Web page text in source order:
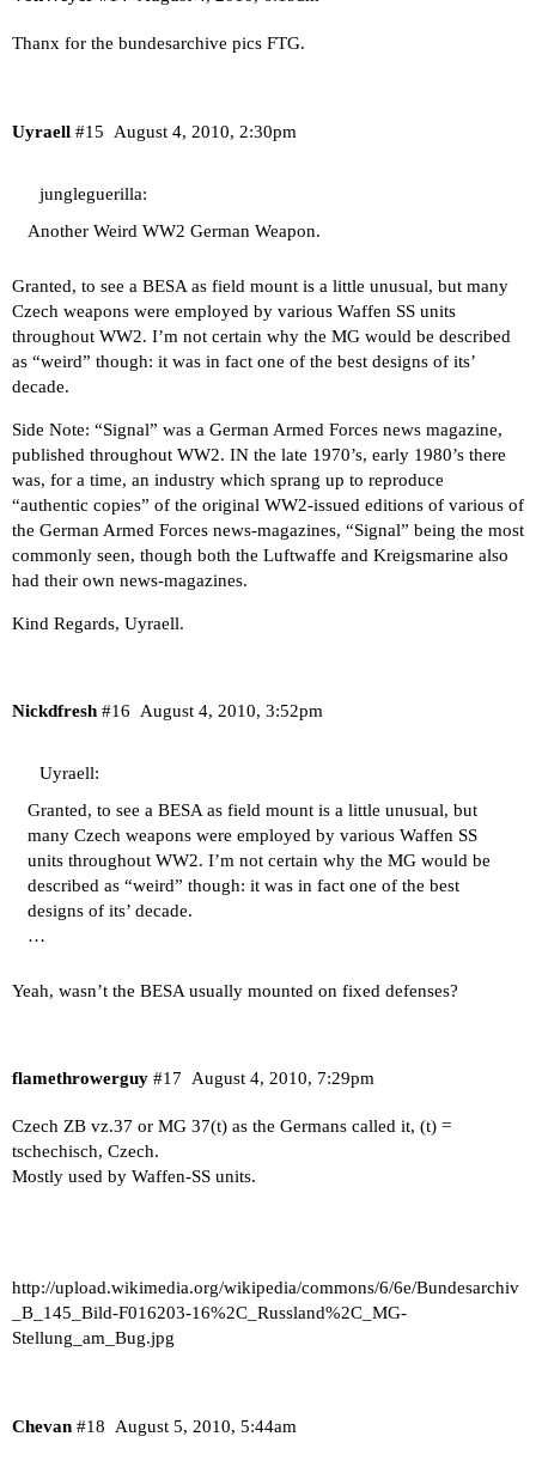
Thanx for the bundesarchive pics FTG.
Uyraell August 4, 2010, 2:30pm
#15
jungleguerilla:
Another Weird WW2 German Weapon.
Granted, to see a BESA as field mount is a little unusual, but many
Czech weapons were employed by various Waffen SS units
throughout WW2. I’m not certain why the MG would be described
as “weird” though: it was in fact one of the best designs of its’
decade.
Side Note: “Signal” was a German Armed Forces news magazine,
published throughout WW2. IN the late 1970’s, early 1980’s there
was, for a time, an industry which sprang up to reproduce
“authentic copies” of the original WW2-issued editions of various of
the German Armed Forces news-magazines, “Signal” being the most
commonly seen, though both the Luftwaffe and Kreigsmarine also
had their own news-magazines.
Kind Regards, Uyraell.
Nickdfresh August 4, 2010, 3:52pm
#16
Uyraell:
Granted, to see a BESA as field mount is a little unusual, but
many Czech weapons were employed by various Waffen SS
units throughout WW2. I’m not certain why the MG would be
described as “weird” though: it was in fact one of the best
designs of its’ decade.
…
Yeah, wasn’t the BESA usually mounted on fixed defenses?
flamethrowerguy August 4, 2010, 7:29pm
#17
Czech ZB vz.37 or MG 37(t) as the Germans called it, (t) =
tschechisch, Czech.
Mostly used by Waffen-SS units.
http://upload.wikimedia.org/wikipedia/commons/6/6e/Bundesarchiv
_B_145_Bild-F016203-16%2C_Russland%2C_MG-
Stellung_am_Bug.jpg
Chevan August 5, 2010, 5:44am
#18